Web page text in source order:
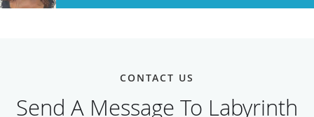
CONTACT US
Send A Message To Labyrinth